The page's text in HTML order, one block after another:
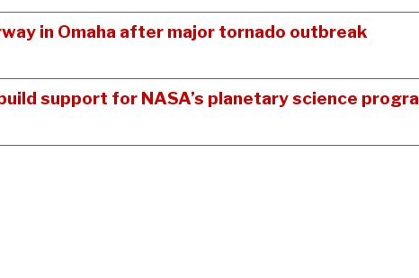
in Omaha after major tornado outbreak
support for NASA’s planetary science